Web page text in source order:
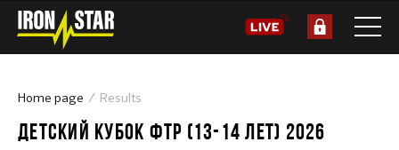
Home page Results
ДЕТСКИЙ КУБОК ФТР (13-14 ЛЕТ) 2026